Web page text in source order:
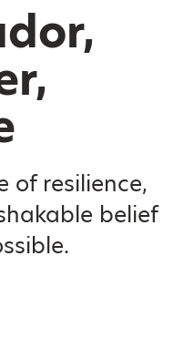
of resilience,
belief